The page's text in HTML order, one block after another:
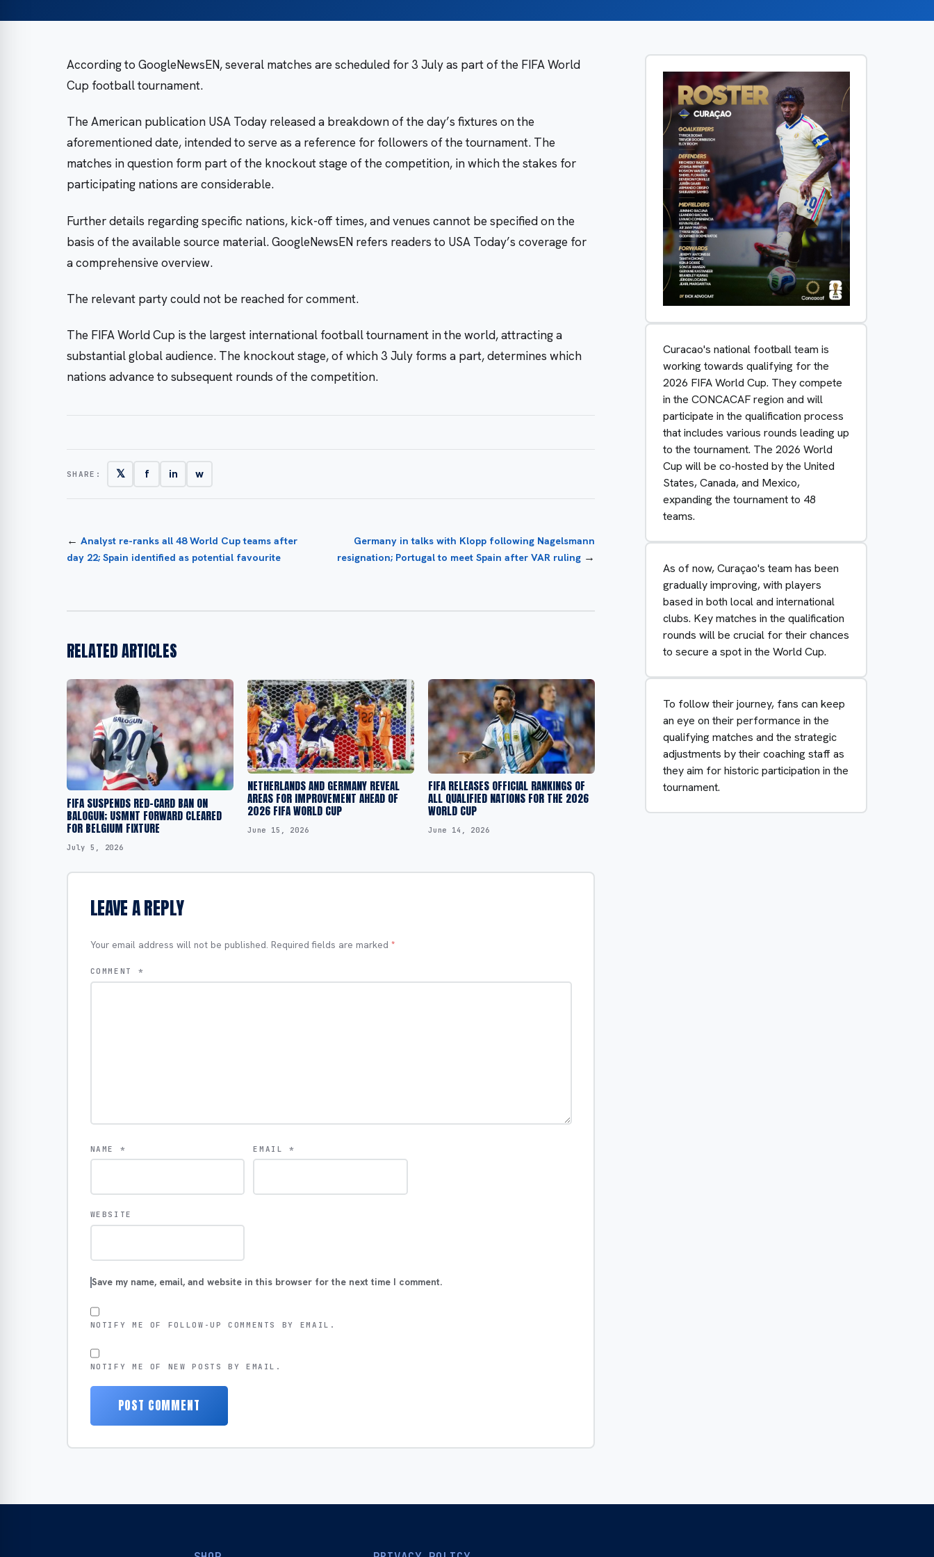
According to GoogleNewsEN, several matches are scheduled for 3 July as part of the FIFA World
Cup football tournament.
The American publication USA Today released a breakdown of the day’s fixtures on the
aforementioned date, intended to serve as a reference for followers of the tournament. The
matches in question form part of the knockout stage of the competition, in which the stakes for
participating nations are considerable.
Further details regarding specific nations, kick-off times, and venues cannot be specified on the
basis of the available source material. GoogleNewsEN refers readers to USA Today’s coverage for
a comprehensive overview.
The relevant party could not be reached for comment.
The FIFA World Cup is the largest international football tournament in the world, attracting a
substantial global audience. The knockout stage, of which 3 July forms a part, determines which
nations advance to subsequent rounds of the competition.
SHARE: 𝕏 f in w
← Analyst re-ranks all 48 World Cup teams after
day 22; Spain identified as potential favourite
Germany in talks with Klopp following Nagelsmann
resignation; Portugal to meet Spain after VAR ruling →
RELATED ARTICLES
FIFA SUSPENDS RED-CARD BAN ON
BALOGUN; USMNT FORWARD CLEARED
FOR BELGIUM FIXTURE
July 5, 2026
NETHERLANDS AND GERMANY REVEAL
AREAS FOR IMPROVEMENT AHEAD OF
2026 FIFA WORLD CUP
June 15, 2026
FIFA RELEASES OFFICIAL RANKINGS OF
ALL QUALIFIED NATIONS FOR THE 2026
WORLD CUP
June 14, 2026
LEAVE A REPLY
Your email address will not be published. Required fields are marked *
COMMENT *
NAME * EMAIL*
WEBSITE
Save my name, email, and website in this browser for the next time I comment.
NOTIFY ME OF FOLLOW-UP COMMENTS BY EMAIL.
NOTIFY ME OF NEW POSTS BY EMAIL.
Curacao's national football team is
working towards qualifying for the
2026 FIFA World Cup. They compete
in the CONCACAF region and will
participate in the qualification process
that includes various rounds leading up
to the tournament. The 2026 World
Cup will be co-hosted by the United
States, Canada, and Mexico,
expanding the tournament to 48
teams.
As of now, Curaçao's team has been
gradually improving, with players
based in both local and international
clubs. Key matches in the qualification
rounds will be crucial for their chances
to secure a spot in the World Cup.
To follow their journey, fans can keep
an eye on their performance in the
qualifying matches and the strategic
adjustments by their coaching staff as
they aim for historic participation in the
tournament.